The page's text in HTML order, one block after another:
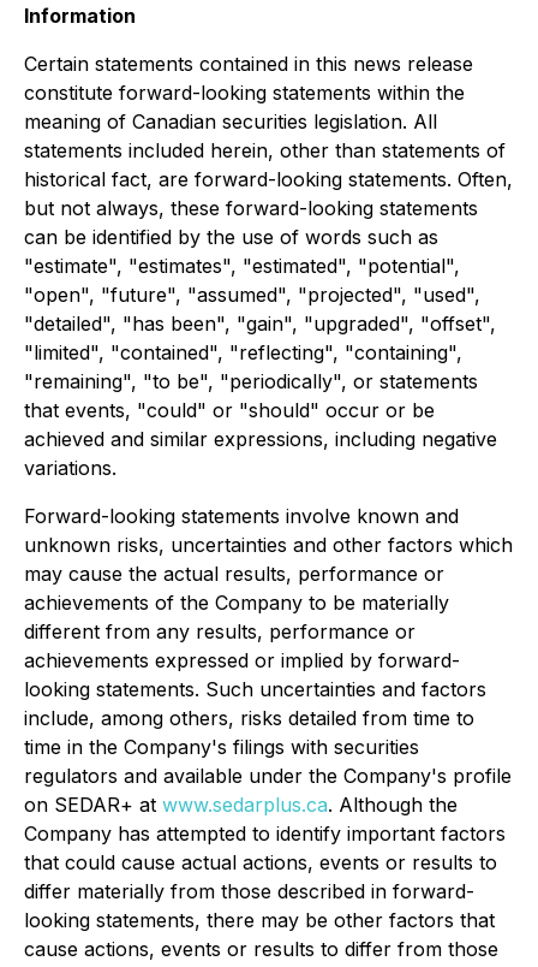
Information
Certain statements contained in this news release
constitute forward-looking statements within the
meaning of Canadian securities legislation. All
statements included herein, other than statements of
historical fact, are forward-looking statements. Often,
but not always, these forward-looking statements
can be identified by the use of words such as
"estimate", "estimates", "estimated", "potential",
"open", "future", "assumed", "projected", "used",
"detailed", "has been", "gain", "upgraded", "offset",
"limited", "contained", "reflecting", "containing",
"remaining", "to be", "periodically", or statements
that events, "could" or "should" occur or be
achieved and similar expressions, including negative
variations.
Forward-looking statements involve known and
unknown risks, uncertainties and other factors which
may cause the actual results, performance or
achievements of the Company to be materially
different from any results, performance or
achievements expressed or implied by forward-
looking statements. Such uncertainties and factors
include, among others, risks detailed from time to
time in the Company's filings with securities
regulators and available under the Company's profile
on SEDAR+ at www.sedarplus.ca. Although the
Company has attempted to identify important factors
that could cause actual actions, events or results to
differ materially from those described in forward-
looking statements, there may be other factors that
cause actions, events or results to differ from those